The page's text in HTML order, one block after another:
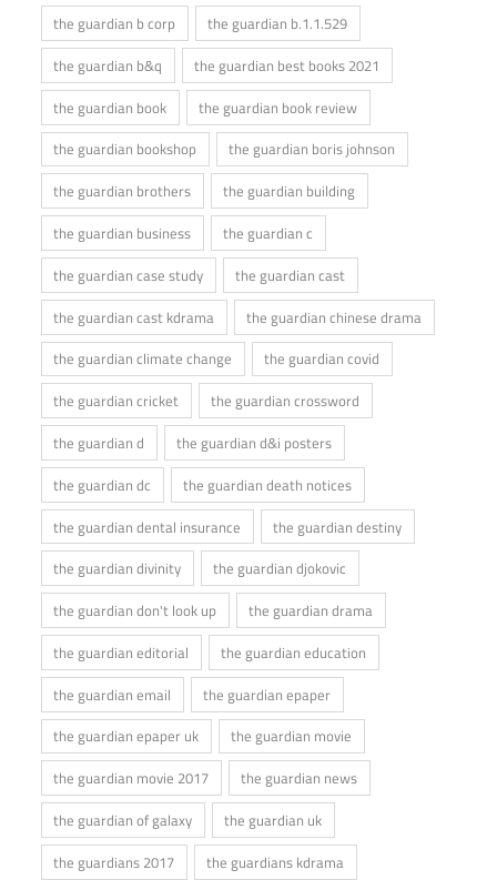
the guardian b corp
the guardian b.1.1.529
the guardian b&q
the guardian best books 2021
the guardian book
the guardian book review
the guardian bookshop
the guardian boris johnson
the guardian brothers
the guardian building
the guardian business
the guardian c
the guardian case study
the guardian cast
the guardian cast kdrama
the guardian chinese drama
the guardian climate change
the guardian covid
the guardian cricket
the guardian crossword
the guardian d
the guardian d&i posters
the guardian dc
the guardian death notices
the guardian dental insurance
the guardian destiny
the guardian divinity
the guardian djokovic
the guardian don't look up
the guardian drama
the guardian editorial
the guardian education
the guardian email
the guardian epaper
the guardian epaper uk
the guardian movie
the guardian movie 2017
the guardian news
the guardian of galaxy
the guardian uk
the guardians 2017
the guardians kdrama